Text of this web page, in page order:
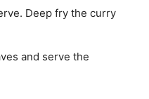
Deep fry the curry
and serve the